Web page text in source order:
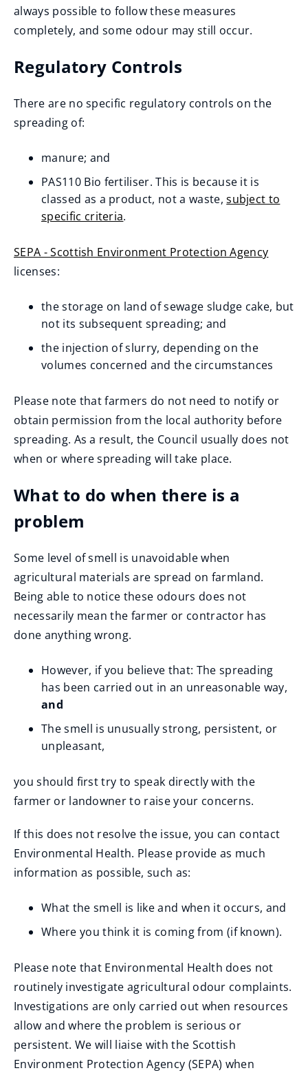
)
always possible to follow these measures
completely, and some odour may still occur.
Regulatory Controls
There are no specific regulatory controls on the
spreading of:
manure; and
PAS110 Bio fertiliser. This is because it is
classed as a product, not a waste,subject to
specific criteria
new
window)
.
SEPA - Scottish Environment Protection Agency
(
e
w
w
i
d
o
)
licenses:
the storage on land of sewage sludge cake, but
not its subsequent spreading; and
the injection of slurry, depending on the
volumes concerned and the circumstances
Please note that farmers do not need to notify or
obtain permission from the local authority before
spreading. As a result, the Council usually does not
when or where spreading will take place.
What to do when there is a
problem
Some level of smell is unavoidable when
agricultural materials are spread on farmland.
Being able to notice these odours does not
necessarily mean the farmer or contractor has
done anything wrong.
However, if you believe that: The spreading
has been carried out in an unreasonable way,
and
The smell is unusually strong, persistent, or
unpleasant,
you should first try to speak directly with the
farmer or landowner to raise your concerns.
If this does not resolve the issue, you can contact
Environmental Health. Please provide as much
information as possible, such as:
What the smell is like and when it occurs, and
Where you think it is coming from (if known).
Please note that Environmental Health does not
routinely investigate agricultural odour complaints.
Investigations are only carried out when resources
allow and where the problem is serious or
persistent. We will liaise with the Scottish
Environment Protection Agency (SEPA) when